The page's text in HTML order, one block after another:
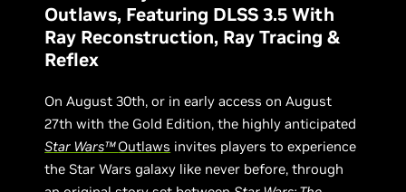
Outlaws, Featuring DLSS 3.5 With
Ray Reconstruction, Ray Tracing &
Reflex
On August 30th, or in early access on August
27th with the Gold Edition, the highly anticipated
Star Wars™Outlaws invites players to experience
the Star Wars galaxy like never before, through